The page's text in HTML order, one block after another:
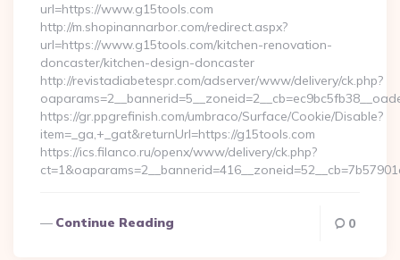
url=https://www.g15tools.com
http://m.shopinannarbor.com/redirect.aspx?
url=https://www.g15tools.com/kitchen-renovation-
doncaster/kitchen-design-doncaster
http://revistadiabetespr.com/adserver/www/delivery/ck.php?
https://gr.ppgrefinish.com/umbraco/Surface/Cookie/Disable?
item=_ga,+_gat&returnUrl=https://g15tools.com
https://ics.filanco.ru/openx/www/delivery/ck.php?
Continue Reading 0